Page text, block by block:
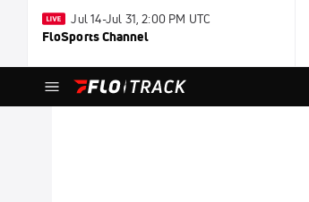
Jul 14-Jul 31, 2:00 PM UTC
FloSports Channel